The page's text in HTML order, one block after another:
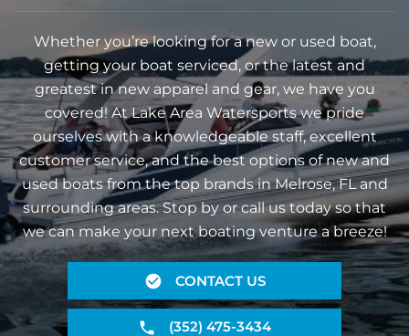
Whether you’re looking for a new or used boat,
getting your boat serviced, or the latest and
greatest in new apparel and gear, we have you
covered! At Lake Area Watersports we pride
ourselves with a knowledgeable staff, excellent
customer service, and the best options of new and
used boats from the top brands in Melrose, FL and
surrounding areas. Stop by or call us today so that
we can make your next boating venture a breeze!
CONTACT US
(352) 475-3434